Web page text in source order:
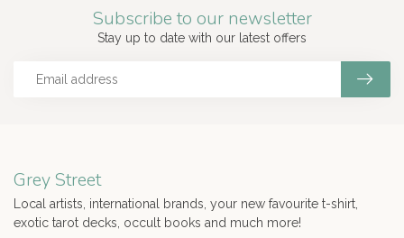
Subscribe to our newsletter
Stay up to date with our latest offers
Grey Street
Local artists, international brands, your new favourite t-shirt,
exotic tarot decks, occult books and much more!